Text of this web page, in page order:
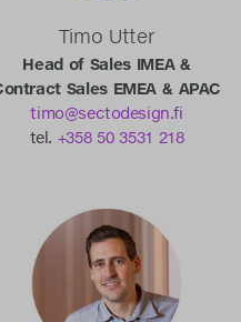
Timo Utter
Head of Sales IMEA &
Sales EMEA & APAC
timo@sectodesign.fi
tel. +358 50 3531 218